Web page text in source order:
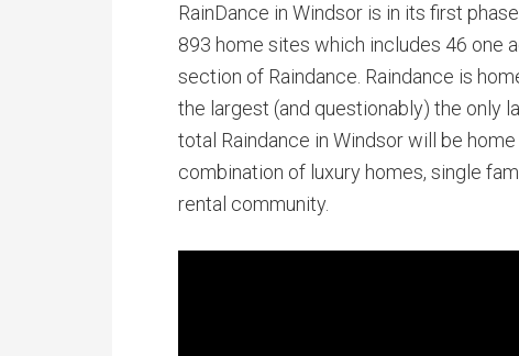
RainDance in Windsor is in its first
893 home sites which includes 46 one
section of Raindance. Raindance is
the largest (and questionably) the only
total Raindance in Windsor will be
combination of luxury homes, single
rental community.